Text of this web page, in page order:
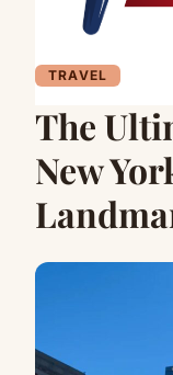
TRAVEL
The
New